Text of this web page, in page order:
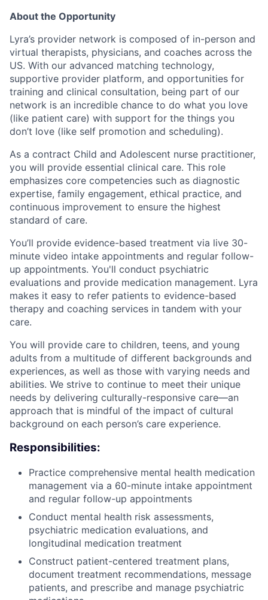
About the Opportunity
Lyra’s provider network is composed of in-person and
virtual therapists, physicians, and coaches across the
US. With our advanced matching technology,
supportive provider platform, and opportunities for
training and clinical consultation, being part of our
network is an incredible chance to do what you love
(like patient care) with support for the things you
don’t love (like self promotion and scheduling).
As a contract Child and Adolescent nurse practitioner,
you will provide essential clinical care. This role
emphasizes core competencies such as diagnostic
expertise, family engagement, ethical practice, and
continuous improvement to ensure the highest
standard of care.
You’ll provide evidence-based treatment via live 30-
minute video intake appointments and regular follow-
up appointments. You'll conduct psychiatric
evaluations and provide medication management. Lyra
makes it easy to refer patients to evidence-based
therapy and coaching services in tandem with your
care.
You will provide care to children, teens, and young
adults from a multitude of different backgrounds and
experiences, as well as those with varying needs and
abilities. We strive to continue to meet their unique
needs by delivering culturally-responsive care—an
approach that is mindful of the impact of cultural
background on each person’s care experience.
Responsibilities:
Practice comprehensive mental health medication
management via a 60-minute intake appointment
and regular follow-up appointments
Conduct mental health risk assessments,
psychiatric medication evaluations, and
longitudinal medication treatment
Construct patient-centered treatment plans,
document treatment recommendations, message
patients, and prescribe and manage psychiatric